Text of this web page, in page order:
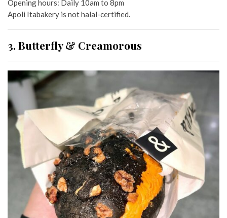
Opening hours: Daily 10am to 8pm
Apoli Itabakery is not halal-certified.
3. Butterfly & Creamorous